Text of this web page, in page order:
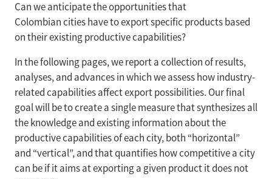
Can we anticipate the opportunities that
Colombian cities have to export specific products based
on their existing productive capabilities?
In the following pages, we report a collection of results,
analyses, and advances in which we assess how industry-
related capabilities affect export possibilities. Our final
goal will be to create a single measure that synthesizes all
the knowledge and existing information about the
productive capabilities of each city, both “horizontal”
and “vertical”, and that quantifies how competitive a city
can be if it aims at exporting a given product it does not